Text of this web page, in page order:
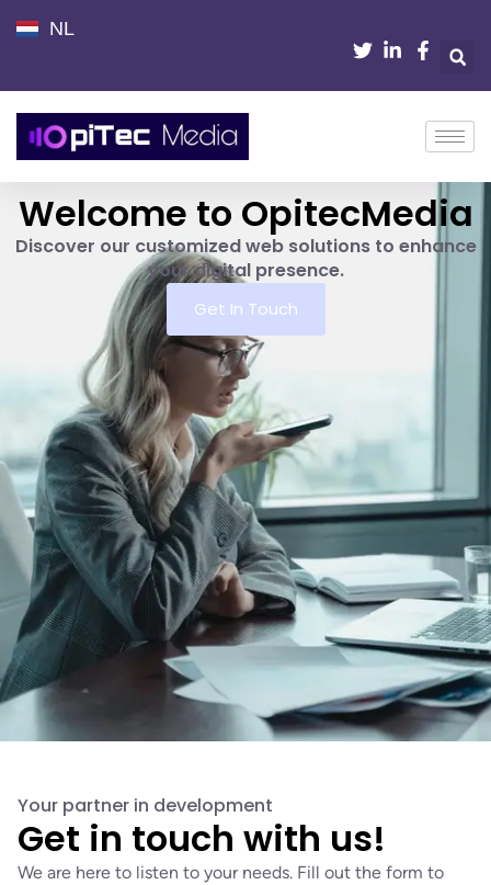
NL
Welcome to OpitecMedia
Discover our customized web solutions to enhance
your digital presence.
Get In Touch
Your partner in development
Get in touch with us!
We are here to listen to your needs. Fill out the form to